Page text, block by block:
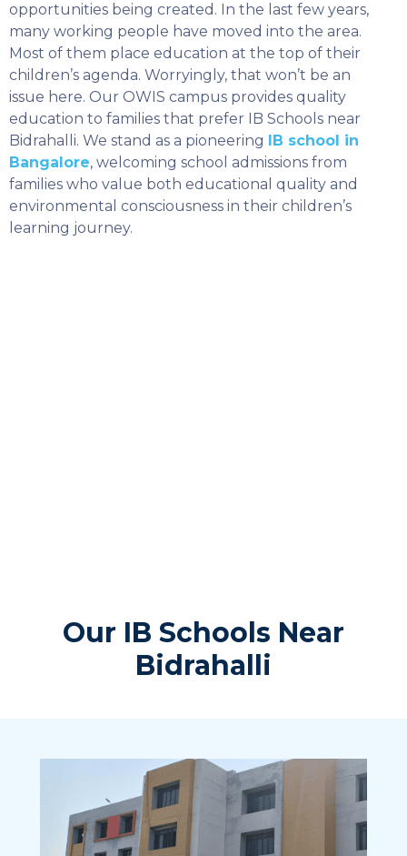
SELECT COUNTRY
opportunities being created. In the last few years,
many working people have moved into the area.
Most of them place education at the top of their
children’s agenda. Worryingly, that won’t be an
issue here. Our OWIS campus provides quality
education to families that prefer IB Schools near
Bidrahalli. We stand as a pioneering IB school in
Bangalore, welcoming school admissions from
families who value both educational quality and
environmental consciousness in their children’s
learning journey.
Our IB Schools Near
Bidrahalli